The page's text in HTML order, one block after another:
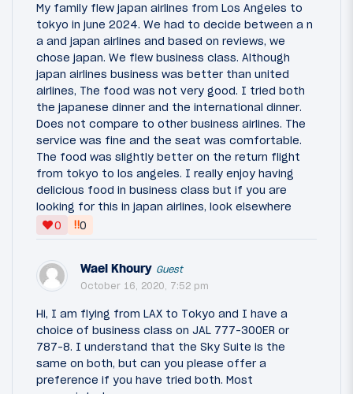
My family flew japan airlines from Los Angeles to
tokyo in june 2024. We had to decide between a n
a and japan airlines and based on reviews, we
chose japan. We flew business class. Although
japan airlines business was better than united
airlines, The food was not very good. I tried both
the japanese dinner and the international dinner.
Does not compare to other business airlines. The
service was fine and the seat was comfortable.
The food was slightly better on the return flight
from tokyo to los angeles. I really enjoy having
delicious food in business class but if you are
looking for this in japan airlines, look elsewhere
0
‼0
Wael Khoury Guest
October 16, 2020, 7:52 pm
Hi, I am flying from LAX to Tokyo and I have a
choice of business class on JAL 777-300ER or
787-8. I understand that the Sky Suite is the
same on both, but can you please offer a
preference if you have tried both. Most